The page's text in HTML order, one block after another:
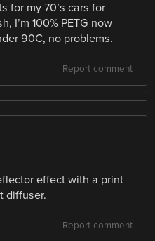
for my 70’s cars for
I’m 100% PETG now
90C, no problems.
Report comment
effect with a print
diffuser.
Report comment